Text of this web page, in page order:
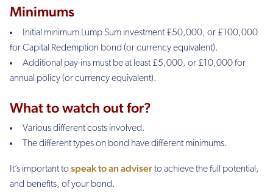
Minimums
Initial minimum Lump Sum investment £50,000, or £100,000
for Capital Redemption bond (or currency equivalent).
Additional pay-ins must be at least £5,000, or £10,000 for
annual policy (or currency equivalent).
What to watch out for?
Various different costs involved.
The different types on bond have different minimums.
It’s important tospeak to an adviserto achieve the full potential,
and benefits, of your bond.